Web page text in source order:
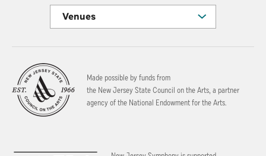
Venues
Made possible by funds from
the New Jersey State Council on the Arts, a partner
agency of the National Endowment for the Arts.